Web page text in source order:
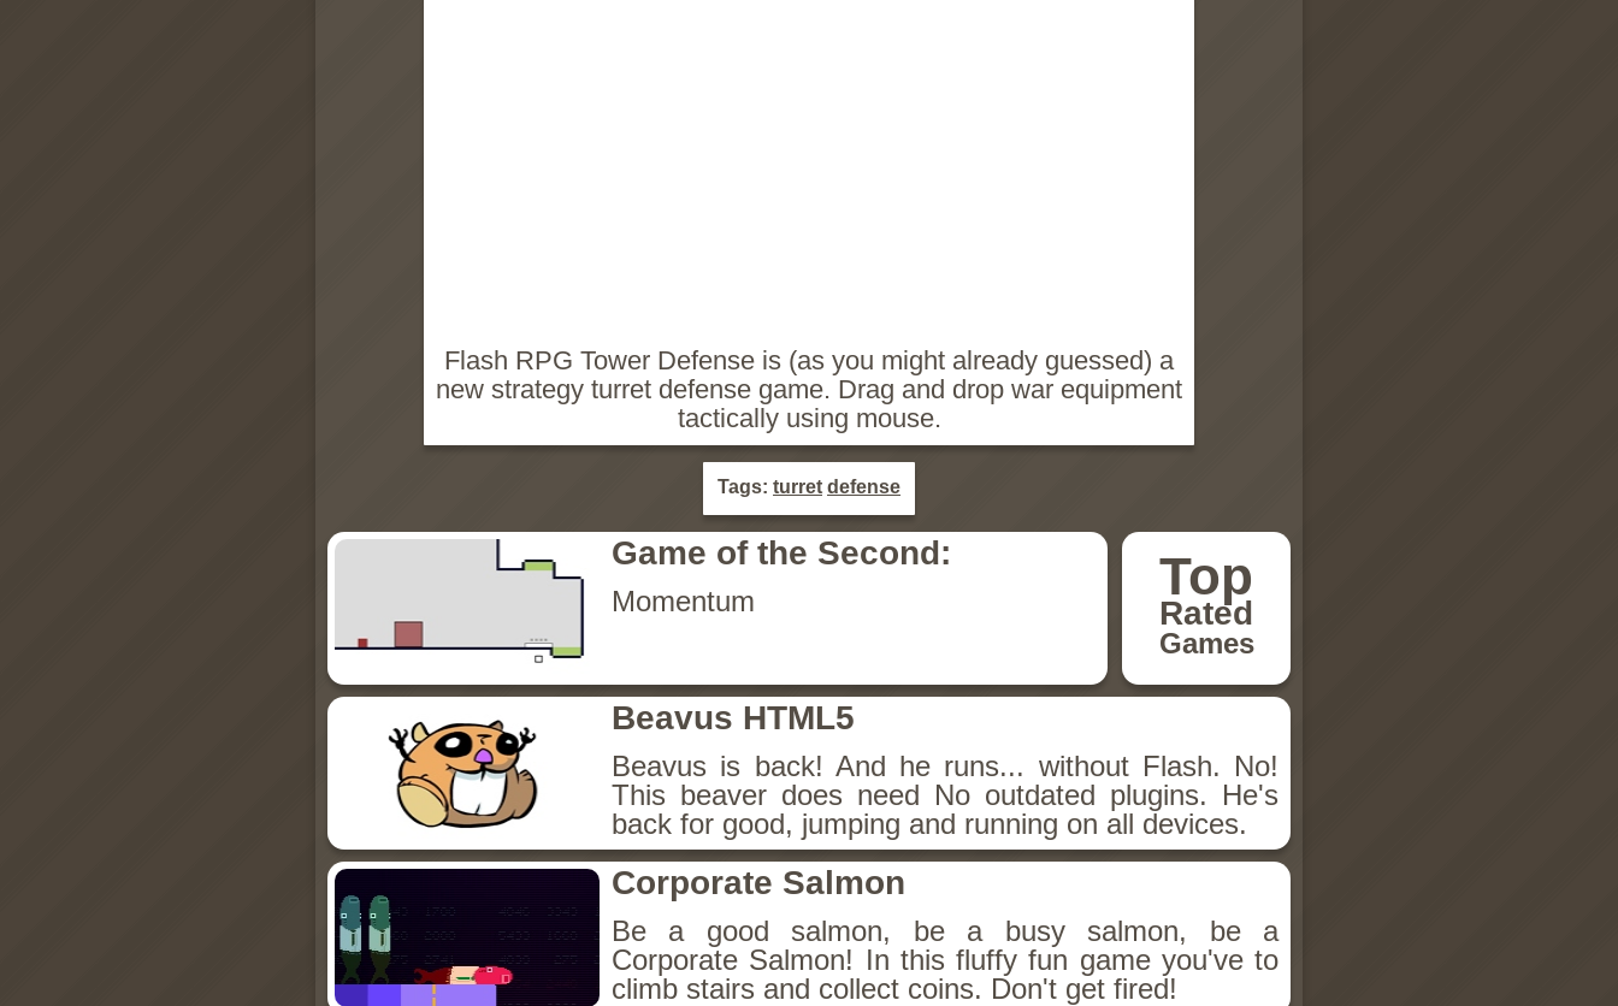
Flash RPG Tower Defense is (as you might already guessed) a
new strategy turret defense game. Drag and drop war equipment
tactically using mouse.
Tags: turret defense
Top
Rated
Games
Game of the Second:
Momentum
Beavus HTML5
Beavus is back! And he runs... without Flash. No!
This beaver does need No outdated plugins. He's
back for good, jumping and running on all devices.
Corporate Salmon
Be a good salmon, be a busy salmon, be a
Corporate Salmon! In this fluffy fun game you've to
climb stairs and collect coins. Don't get fired!